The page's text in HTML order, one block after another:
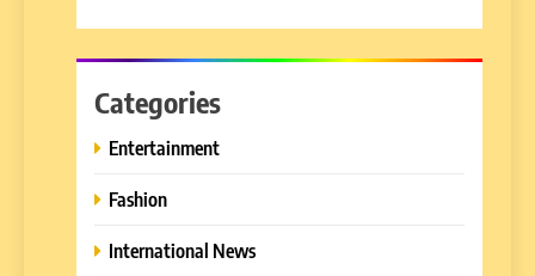
Categories
Entertainment
Fashion
International News